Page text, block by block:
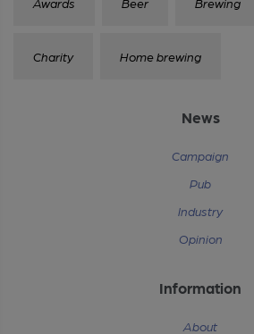
Charity Home brewing
News
Campaign
Pub
Industry
Opinion
Information
About